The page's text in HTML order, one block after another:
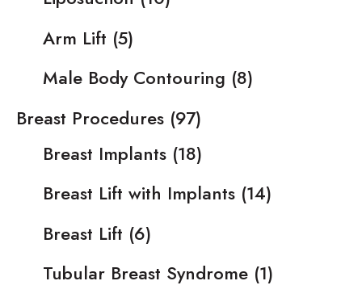
Arm Lift (5)
Male Body Contouring (8)
Breast Procedures (97)
Breast Implants (18)
Breast Lift with Implants (14)
Breast Lift (6)
Tubular Breast Syndrome (1)